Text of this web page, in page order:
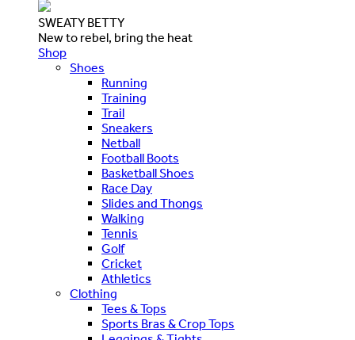
SWEATY BETTY
New to rebel, bring the heat
Shop
Shoes
Running
Training
Trail
Sneakers
Netball
Football Boots
Basketball Shoes
Race Day
Slides and Thongs
Walking
Tennis
Golf
Cricket
Athletics
Clothing
Tees & Tops
Sports Bras & Crop Tops